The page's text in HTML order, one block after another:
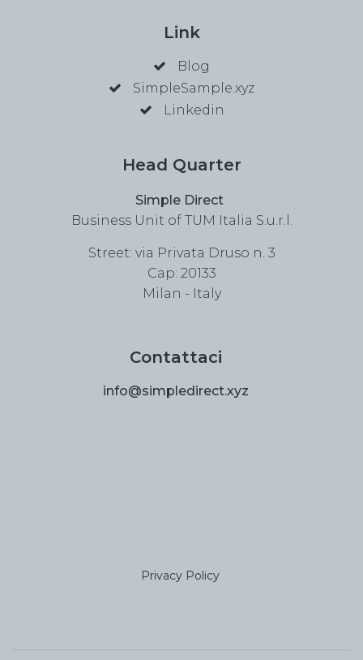
Link
Blog
SimpleSample.xyz
Linkedin
Head Quarter
Simple Direct
Business Unit of TUM Italia S.u.r.l.
Street: via Privata Druso n. 3
Cap: 20133
Milan - Italy
Contattaci
info@simpledirect.xyz
Privacy Policy